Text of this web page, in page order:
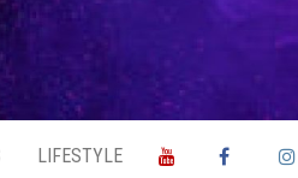
LIFESTYLE